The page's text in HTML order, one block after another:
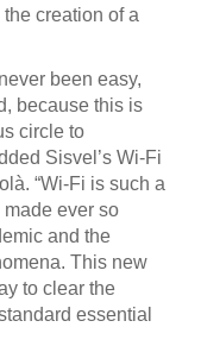
creation of a
been easy,
because this is
circle to
Sisvel’s Wi-Fi
“Wi-Fi is such a
ever so
and the
This new
to clear the
essential